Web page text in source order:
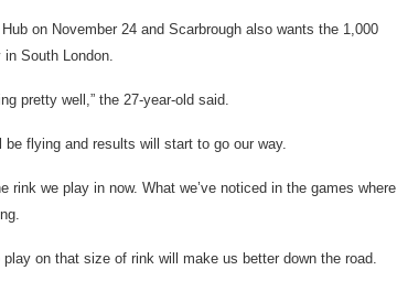
on November 24 and Scarbrough also wants the 1,000
South London.
pretty well,” the 27-year-old said.
be flying and results will start to go our way.
rink we play in now. What we’ve noticed in the games where
on that size of rink will make us better down the road.